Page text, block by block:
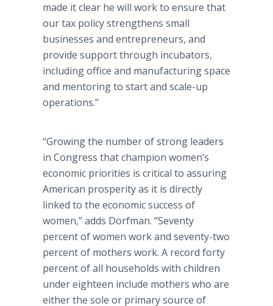
made it clear he will work to ensure that
our tax policy strengthens small
businesses and entrepreneurs, and
provide support through incubators,
including office and manufacturing space
and mentoring to start and scale-up
operations.”
“Growing the number of strong leaders
in Congress that champion women’s
economic priorities is critical to assuring
American prosperity as it is directly
linked to the economic success of
women,” adds Dorfman. “Seventy
percent of women work and seventy-two
percent of mothers work. A record forty
percent of all households with children
under eighteen include mothers who are
either the sole or primary source of